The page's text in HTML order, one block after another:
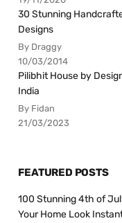
30 Stunning
Designs
By Draggy
10/03/2014
Pilibhit House by
India
By Fidan
21/03/2023
FEATURED POSTS
100 Stunning 4th of
Your Home Look